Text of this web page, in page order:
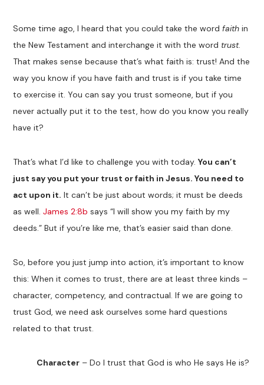
Some time ago, I heard that you could take the wordfaith in
the New Testament and interchange it with the word trust.
That makes sense because that’s what faith is: trust! And the
way you know if you have faith and trust is if you take time
to exercise it. You can say you trust someone, but if you
never actually put it to the test, how do you know you really
have it?
That’s what I’d like to challenge you with today.You can’t
just say you put your trust or faith in Jesus. You need to
act upon it. It can’t be just about words; it must be deeds
as well.James 2:8b says “I will show you my faith by my
deeds.” But if you’re like me, that’s easier said than done.
So, before you just jump into action, it’s important to know
this: When it comes to trust, there are at least three kinds –
character, competency, and contractual. If we are going to
trust God, we need ask ourselves some hard questions
related to that trust.
Character – Do I trust that God is who He says He is?